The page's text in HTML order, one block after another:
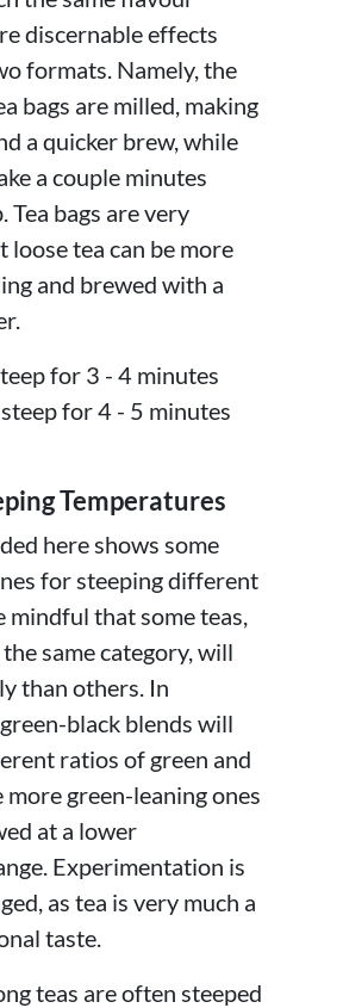
discernable effects
formats. Namely, the
bags are milled, making
a quicker brew, while
a couple minutes
Tea bags are very
loose tea can be more
and brewed with a
for 3 - 4 minutes
steep for 4 - 5 minutes
Temperatures
here shows some
for steeping different
mindful that some teas,
same category, will
than others. In
black blends will
ratios of green and
more green-leaning ones
at a lower
Experimentation is
as tea is very much a
taste.
teas are often steeped